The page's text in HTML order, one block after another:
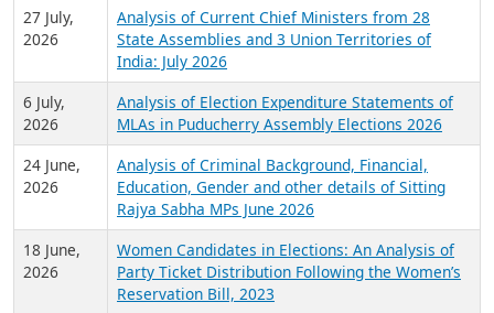
27 July,
2026
Analysis of Current Chief Ministers from 28
State Assemblies and 3 Union Territories of
India: July 2026
6 July,
2026
Analysis of Election Expenditure Statements of
MLAs in Puducherry Assembly Elections 2026
24 June,
2026
Analysis of Criminal Background, Financial,
Education, Gender and other details of Sitting
Rajya Sabha MPs June 2026
18 June,
2026
Women Candidates in Elections: An Analysis of
Party Ticket Distribution Following the Women’s
Reservation Bill, 2023